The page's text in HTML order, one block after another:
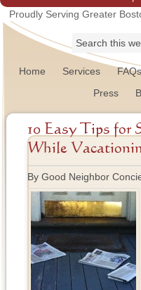
Proudly Serving Greater
Home Services FAQs
Press
10 Easy Tips for
While
By Good Neighbor